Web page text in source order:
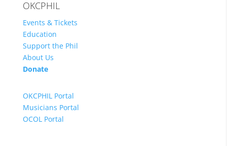
OKCPHIL
Events & Tickets
Education
Support the Phil
About Us
Donate
OKCPHIL Portal
Musicians Portal
OCOL Portal